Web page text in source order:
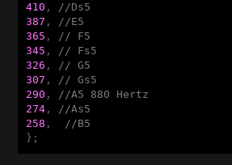
410 , //Ds5
387 , //E5
365 , // F5
345 , // Fs5
326 , // G5
307 , // Gs5
290 , //A5 880 Hertz
274 , //As5
258 , //B5